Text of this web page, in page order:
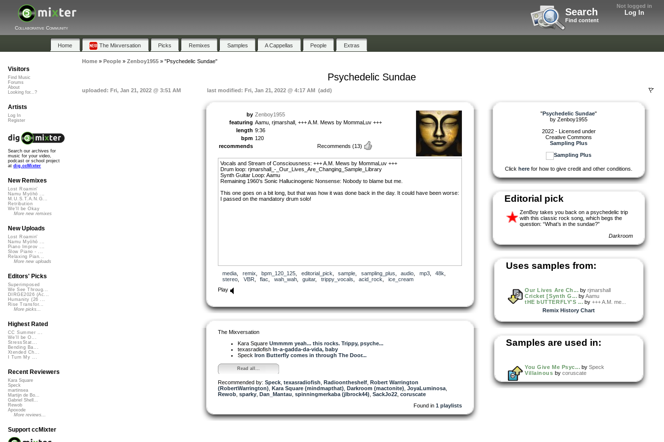
Not logged in
Log In
Search
Find content
Collaborative Community
Home The Mixversation Picks Remixes Samples A Cappellas People Extras
Home» People» Zenboy1955» "Psychedelic Sundae"
Psychedelic Sundae
uploaded: Fri, Jan 21, 2022 @ 3:51 AM last modified: Fri, Jan 21, 2022 @ 4:17 AM (add)
by Zenboy1955
featuring Aamu, rjmarshall, +++ A.M. Mews by MommaLuv +++
length 9:36
bpm 120
recommends
Recommends (13)
Vocals and Stream of Consciousness: +++ A.M. Mews by MommaLuv +++
Drum loop: rjmarshall_-_Our_Lives_Are_Changing_Sample_Library
Synth Guitar Loop: Aamu
Remaining 1960’s Sonic Hallucinogenic Nonsense: Nobody to blame but me.
This one goes on a bit long, but that was how it was done back in the day. It could have been worse:
I passed on the mandatory drum solo!
media remix bpm_120_125 editorial_pick sample sampling_plus audio mp3, 48k
stereo
VBR flac wah_wah, guitar, trippy_vocals acid_rock
ice_cream
Play
The Mixversation
Kara Square Ummmm yeah... this rocks. Trippy, psyche...
texasradiofish In-a-gadda-da-vida, baby
Speck Iron Butterfly comes in through The Door...
Read all...
Recommended by: Speck texasradiofish Radioontheshelf Robert Warrington
(RobertWarrington) Kara Square (mindmapthat) Darkroom (mactonite) JoyaLuminosa
Rewob sparky Dan_Mantau spinningmerkaba (jlbrock44) SackJo22 coruscate
Found in 1 playlists
"Psychedelic Sundae"
by Zenboy1955
2022 - Licensed under
Creative Commons
Sampling Plus
Click here for how to give credit and other conditions.
Editorial pick
ZenBoy takes you back on a psychedelic trip
with this classic rock song, which begs the
question: “What’s in the sundae?”
Darkroom
Uses samples from:
Our Lives Are Ch... byrjmarshall
Cricket [Synth G... byAamu
tHE bUTTERFLY'S ... by+++ A.M. me...
Remix History Chart
Samples are used in:
You Give Me Psyc... by Speck
Villainous by coruscate
Visitors
Find Music
Forums
About
Looking for...?
Artists
Log In
Register
Search our archives for
music for your video,
podcast or school project
at dig.ccMixter
New Remixes
Lost Roamin'
Namu Myōhō ...
M.U.S.T.A.N.G...
Retribution
We'll be Okay
More new remixes
New Uploads
Lost Roamin'
Namu Myōhō ...
Piano Improv ...
Slow Piano - ...
Relaxing Pian...
More new uploads
Editors' Picks
Superimposed
We See Throug...
DIRGE2026 (Ac...
Humanity (26 ...
Rise Transfor...
More picks...
Highest Rated
CC Summer ...
We'll be O...
StressStat...
Bending Ba...
Xtended Ch...
I Turn My ...
Recent Reviewers
Kara Square
Speck
martinsea
Martijn de Bo...
Gabriel Shell...
Rewob
Apoxode
More reviews...
Support ccMixter